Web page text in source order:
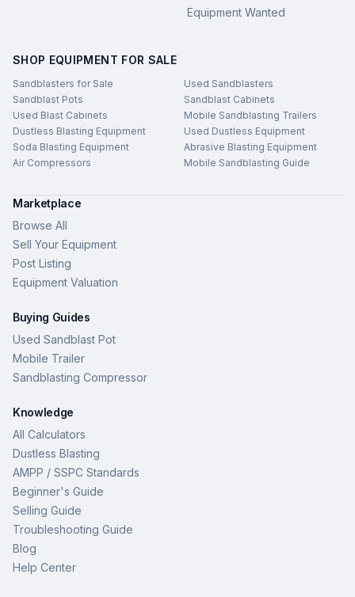
Equipment Wanted
SHOP EQUIPMENT FOR SALE
Sandblasters for Sale
Used Sandblasters
Sandblast Pots
Sandblast Cabinets
Used Blast Cabinets
Mobile Sandblasting Trailers
Dustless Blasting Equipment
Used Dustless Equipment
Soda Blasting Equipment
Abrasive Blasting Equipment
Air Compressors
Mobile Sandblasting Guide
Marketplace
Browse All
Sell Your Equipment
Post Listing
Equipment Valuation
Buying Guides
Used Sandblast Pot
Mobile Trailer
Sandblasting Compressor
Knowledge
All Calculators
Dustless Blasting
AMPP / SSPC Standards
Beginner's Guide
Selling Guide
Troubleshooting Guide
Blog
Help Center